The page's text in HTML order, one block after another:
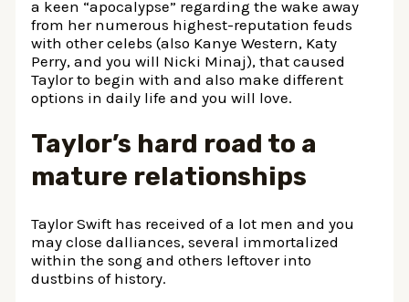
a keen “apocalypse” regarding the wake away
from her numerous highest-reputation feuds
with other celebs (also Kanye Western, Katy
Perry, and you will Nicki Minaj), that caused
Taylor to begin with and also make different
options in daily life and you will love.
Taylor’s hard road to a
mature relationships
Taylor Swift has received of a lot men and you
may close dalliances, several immortalized
within the song and others leftover into
dustbins of history.